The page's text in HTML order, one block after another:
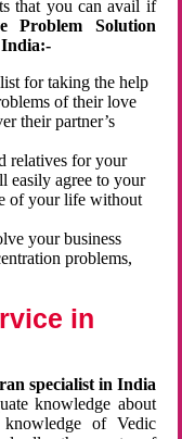
that you can avail if
Problem Solution
for taking the help
of their love
their partner’s
relatives for your
easily agree to your
of your life without
your business
problems,
in
specialist in India
knowledge about
of Vedic